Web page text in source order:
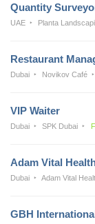
Quantity
UAE Planta
Restaurant
Dubai Novikov Café
VIP Waiter
Dubai SPK Dubai
Adam Vital
Dubai Adam Vital
GBH